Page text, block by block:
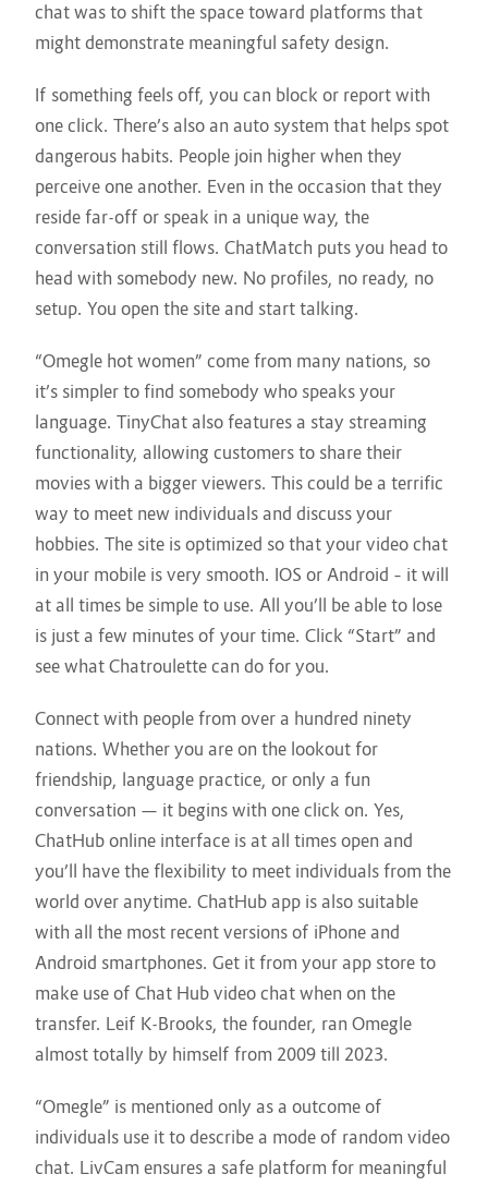
chat was to shift the space toward platforms that
might demonstrate meaningful safety design.
If something feels off, you can block or report with
one click. There’s also an auto system that helps spot
dangerous habits. People join higher when they
perceive one another. Even in the occasion that they
reside far-off or speak in a unique way, the
conversation still flows. ChatMatch puts you head to
head with somebody new. No profiles, no ready, no
setup. You open the site and start talking.
“Omegle hot women” come from many nations, so
it’s simpler to find somebody who speaks your
language. TinyChat also features a stay streaming
functionality, allowing customers to share their
movies with a bigger viewers. This could be a terrific
way to meet new individuals and discuss your
hobbies. The site is optimized so that your video chat
in your mobile is very smooth. IOS or Android – it will
at all times be simple to use. All you’ll be able to lose
is just a few minutes of your time. Click “Start” and
see what Chatroulette can do for you.
Connect with people from over a hundred ninety
nations. Whether you are on the lookout for
friendship, language practice, or only a fun
conversation — it begins with one click on. Yes,
ChatHub online interface is at all times open and
you’ll have the flexibility to meet individuals from the
world over anytime. ChatHub app is also suitable
with all the most recent versions of iPhone and
Android smartphones. Get it from your app store to
make use of Chat Hub video chat when on the
transfer. Leif K-Brooks, the founder, ran Omegle
almost totally by himself from 2009 till 2023.
“Omegle” is mentioned only as a outcome of
individuals use it to describe a mode of random video
chat. LivCam ensures a safe platform for meaningful